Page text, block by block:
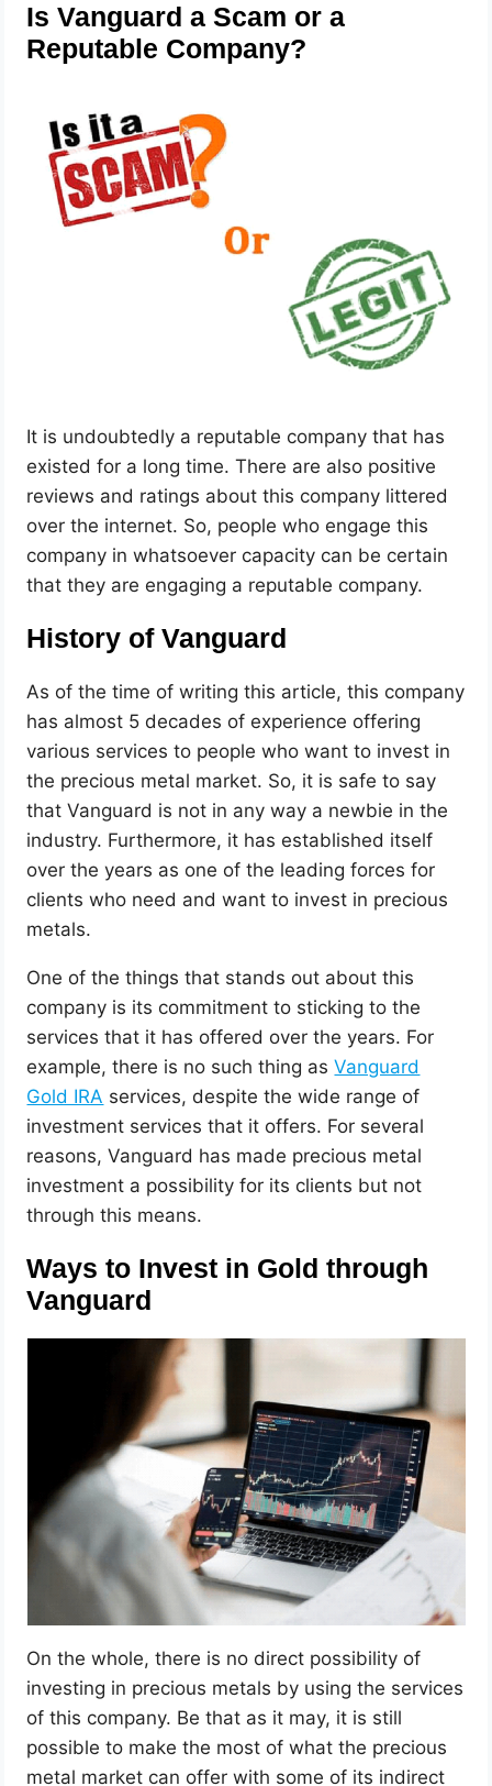
Is Vanguard a Scam or a
Reputable Company?
It is undoubtedly a reputable company that has
existed for a long time. There are also positive
reviews and ratings about this company littered
over the internet. So, people who engage this
company in whatsoever capacity can be certain
that they are engaging a reputable company.
History of Vanguard
As of the time of writing this article, this company
has almost 5 decades of experience offering
various services to people who want to invest in
the precious metal market. So, it is safe to say
that Vanguard is not in any way a newbie in the
industry. Furthermore, it has established itself
over the years as one of the leading forces for
clients who need and want to invest in precious
metals.
One of the things that stands out about this
company is its commitment to sticking to the
services that it has offered over the years. For
example, there is no such thing asVanguard
Gold IRA services, despite the wide range of
investment services that it offers. For several
reasons, Vanguard has made precious metal
investment a possibility for its clients but not
through this means.
Ways to Invest in Gold through
Vanguard
On the whole, there is no direct possibility of
investing in precious metals by using the services
of this company. Be that as it may, it is still
possible to make the most of what the precious
metal market can offer with some of its indirect